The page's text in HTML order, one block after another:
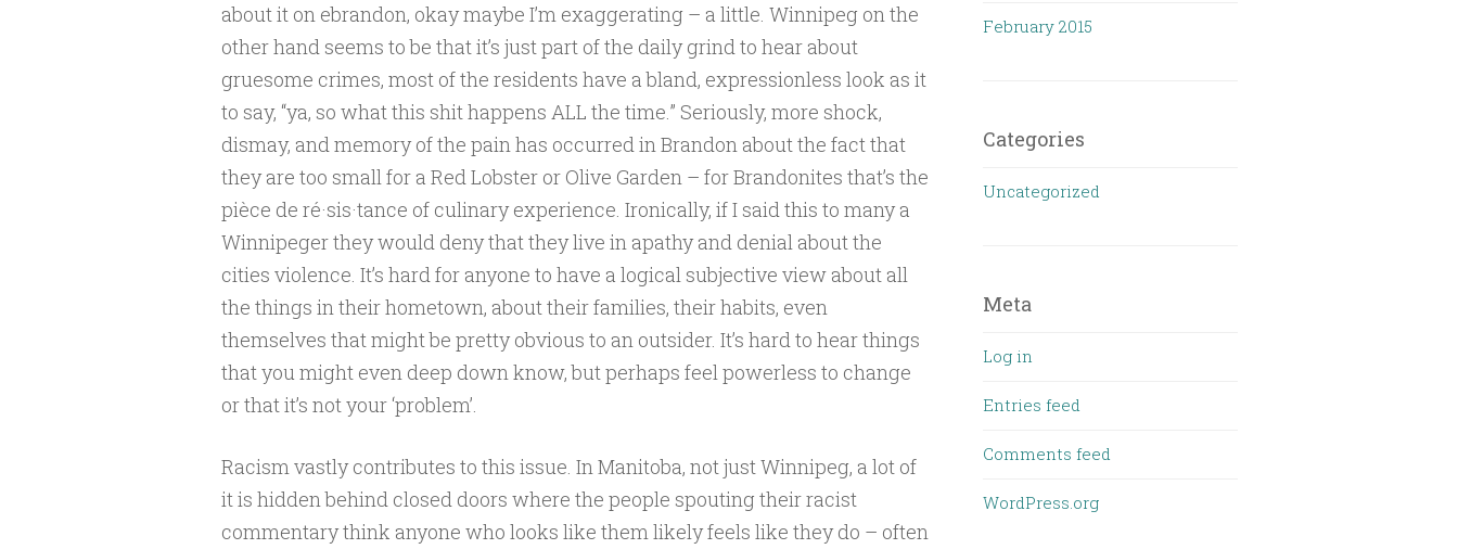
about it on ebrandon, okay maybe I’m exaggerating – a little. Winnipeg on the
other hand seems to be that it’s just part of the daily grind to hear about
gruesome crimes, most of the residents have a bland, expressionless look as it
to say, “ya, so what this shit happens ALL the time.” Seriously, more shock,
dismay, and memory of the pain has occurred in Brandon about the fact that
they are too small for a Red Lobster or Olive Garden – for Brandonites that’s the
pièce de ré·sis·tance of culinary experience. Ironically, if I said this to many a
Winnipeger they would deny that they live in apathy and denial about the
cities violence. It’s hard for anyone to have a logical subjective view about all
the things in their hometown, about their families, their habits, even
themselves that might be pretty obvious to an outsider. It’s hard to hear things
that you might even deep down know, but perhaps feel powerless to change
or that it’s not your ‘problem’.
Racism vastly contributes to this issue. In Manitoba, not just Winnipeg, a lot of
it is hidden behind closed doors where the people spouting their racist
commentary think anyone who looks like them likely feels like they do – often
February 2015
Categories
Uncategorized
Meta
Log in
Entries feed
Comments feed
WordPress.org